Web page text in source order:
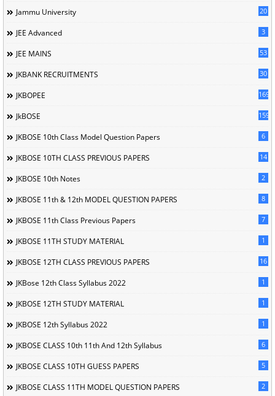
Jammu University 20
JEE Advanced 3
JEE MAINS 53
JKBANK RECRUITMENTS 30
JKBOPEE 169
JkBOSE 1596
JKBOSE 10th Class Model Question Papers 6
JKBOSE 10TH CLASS PREVIOUS PAPERS 14
JKBOSE 10th Notes 2
JKBOSE 11th & 12th MODEL QUESTION PAPERS 8
JKBOSE 11th Class Previous Papers 7
JKBOSE 11TH STUDY MATERIAL 1
JKBOSE 12TH CLASS PREVIOUS PAPERS 16
JKBose 12th Class Syllabus 2022 1
JKBOSE 12TH STUDY MATERIAL 1
JKBOSE 12th Syllabus 2022 1
JKBOSE CLASS 10th 11th And 12th Syllabus 6
JKBOSE CLASS 10TH GUESS PAPERS 5
JKBOSE CLASS 11TH MODEL QUESTION PAPERS 2